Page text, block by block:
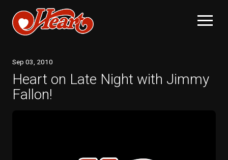
Sep 03 , 2010
Heart on Late Night with Jimmy
Fallon!